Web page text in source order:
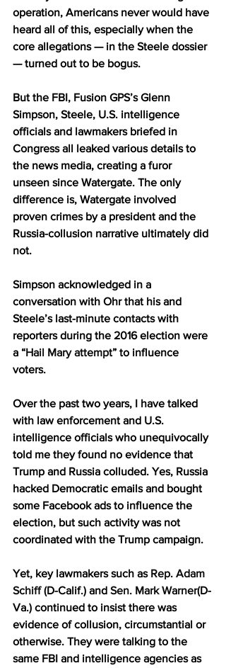
operation, Americans never would have
heard all of this, especially when the
core allegations — in the Steele dossier
— turned out to be bogus.
But the FBI, Fusion GPS’s Glenn
Simpson, Steele, U.S. intelligence
officials and lawmakers briefed in
Congress all leaked various details to
the news media, creating a furor
unseen since Watergate. The only
difference is, Watergate involved
proven crimes by a president and the
Russia-collusion narrative ultimately did
not.
Simpson acknowledged in a
conversation with Ohr that his and
Steele’s last-minute contacts with
reporters during the 2016 election were
a “Hail Mary attempt” to influence
voters.
Over the past two years, I have talked
with law enforcement and U.S.
intelligence officials who unequivocally
told me they found no evidence that
Trump and Russia colluded. Yes, Russia
hacked Democratic emails and bought
some Facebook ads to influence the
election, but such activity was not
coordinated with the Trump campaign.
Yet, key lawmakers such as Rep. Adam
Schiff (D-Calif.) and Sen. Mark Warner(D-
Va.) continued to insist there was
evidence of collusion, circumstantial or
otherwise. They were talking to the
same FBI and intelligence agencies as